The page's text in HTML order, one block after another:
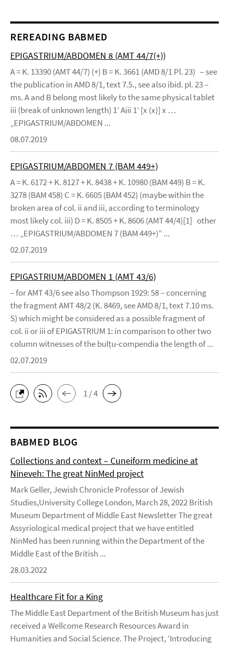
REREADING BABMED
EPIGASTRIUM/ABDOMEN 8 (AMT 44/7(+))
A = K. 13390 (AMT 44/7) (+) B = K. 3661 (AMD 8/1 Pl. 23) – see
the publication in AMD 8/1, text 7.5., see also ibid. pl. 23 –
ms. A and B belong most likely to the same physical tablet
iii (break of unknown length) 1’ Aiii 1’ [x (x)] x …
„EPIGASTRIUM/ABDOMEN ...
08.07.2019
EPIGASTRIUM/ABDOMEN 7 (BAM 449+)
A = K. 6172 + K. 8127 + K. 8438 + K. 10980 (BAM 449) B = K.
3278 (BAM 458) C = K. 6605 (BAM 452) (maybe within the
broken area of col. ii and iii, according to terminology
most likely col. iii) D = K. 8505 + K. 8606 (AMT 44/4)[1] other
… „EPIGASTRIUM/ABDOMEN 7 (BAM 449+)“ ...
02.07.2019
EPIGASTRIUM/ABDOMEN 1 (AMT 43/6)
– for AMT 43/6 see also Thompson 1929: 58 – concerning
the fragment AMT 48/2 (K. 8469, see AMD 8/1, text 7.10 ms.
S) which might be considered as a possible fragment of
col. ii or iii of EPIGASTRIUM 1: in comparison to other two
column witnesses of the bulṭu-compendia the length of ...
02.07.2019
1 / 4
BABMED BLOG
Collections and context – Cuneiform medicine at
Nineveh: The great NinMed project
Mark Geller, Jewish Chronicle Professor of Jewish
Studies,University College London, March 28, 2022 British
Museum Department of Middle East Newsletter The great
Assyriological medical project that we have entitled
NinMed has been running within the Department of the
Middle East of the British ...
28.03.2022
Healthcare Fit for a King
The Middle East Department of the British Museum has just
received a Wellcome Research Resources Award in
Humanities and Social Science. The Project, ‘Introducing